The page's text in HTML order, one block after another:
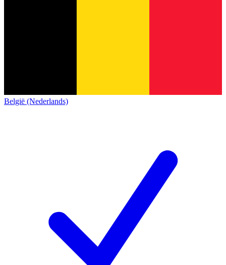
België (Nederlands)